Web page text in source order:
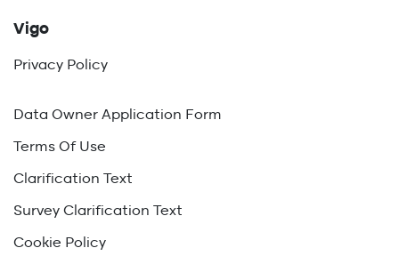
Vigo
Privacy Policy
Data Owner Application Form
Terms Of Use
Clarification Text
Survey Clarification Text
Cookie Policy